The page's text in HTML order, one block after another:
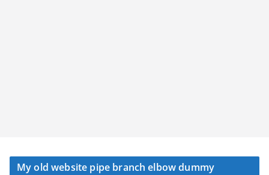
My old website pipe branch elbow dummy